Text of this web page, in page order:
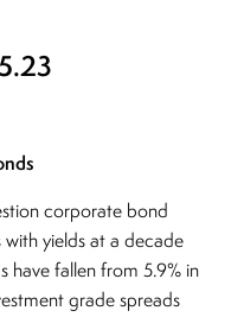
corporate bond
yields at a decade
have fallen from 5.9% in
grade spreads